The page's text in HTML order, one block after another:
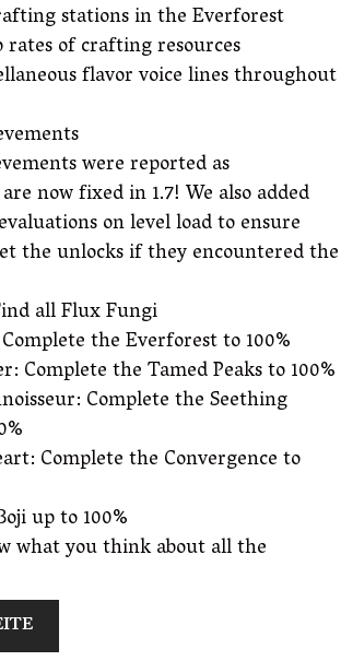
stations in the Everforest
rates of crafting resources
flavor voice lines throughout
were reported as
now fixed in 1.7! We also added
on level load to ensure
the unlocks if they encountered the
all Flux Fungi
the Everforest to 100%
Complete the Tamed Peaks to 100%
Complete the Seething
Complete the Convergence to
up to 100%
what you think about all the